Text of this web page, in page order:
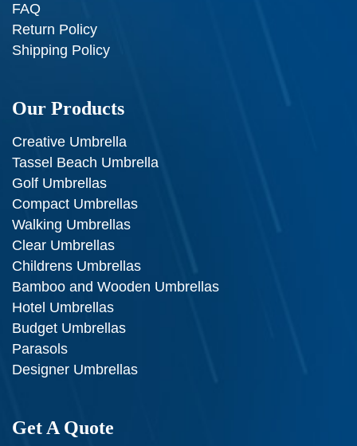
FAQ
Return Policy
Shipping Policy
Our Products
Creative Umbrella
Tassel Beach Umbrella
Golf Umbrellas
Compact Umbrellas
Walking Umbrellas
Clear Umbrellas
Childrens Umbrellas
Bamboo and Wooden Umbrellas
Hotel Umbrellas
Budget Umbrellas
Parasols
Designer Umbrellas
Get A Quote